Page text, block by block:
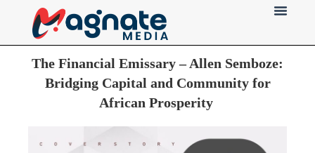
The Financial Emissary – Allen Semboze:
Bridging Capital and Community for
African Prosperity